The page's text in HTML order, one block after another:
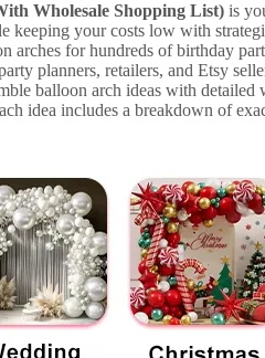
Wholesale Shopping List)is
your costs low with
arches for hundreds of birthday
planners, retailers, and Etsy
balloon arch ideas with
idea includes a breakdown of